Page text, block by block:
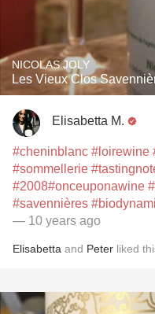
NICOLAS JOLY
Les Vieux Clos
Elisabetta M.
#cheninblanc #loirewine
#sommellerie
#2008#onceuponawine
#savennières
— 10 years ago
Elisabetta and Peter liked